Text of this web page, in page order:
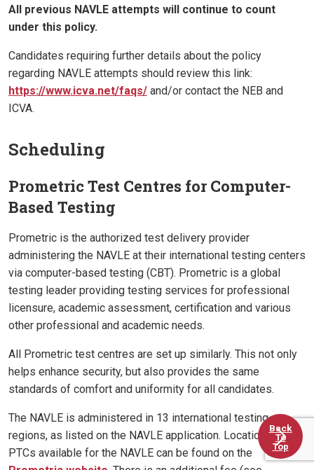
All previous NAVLE attempts will continue to count
under this policy.
Candidates requiring further details about the policy
regarding NAVLE attempts should review this link:
https://www.icva.net/faqs/ and/or contact the NEB and
ICVA.
Scheduling
Prometric Test Centres for Computer-
Based Testing
Prometric is the authorized test delivery provider
administering the NAVLE at their international testing centers
via computer-based testing (CBT). Prometric is a global
testing leader providing testing services for professional
licensure, academic assessment, certification and various
other professional and academic needs.
All Prometric test centres are set up similarly. This not only
helps enhance security, but also provides the same
standards of comfort and uniformity for all candidates.
The NAVLE is administered in 13 international testing
regions, as listed on the NAVLE application. Locations of
PTCs available for the NAVLE can be found on the
Back
To
Top